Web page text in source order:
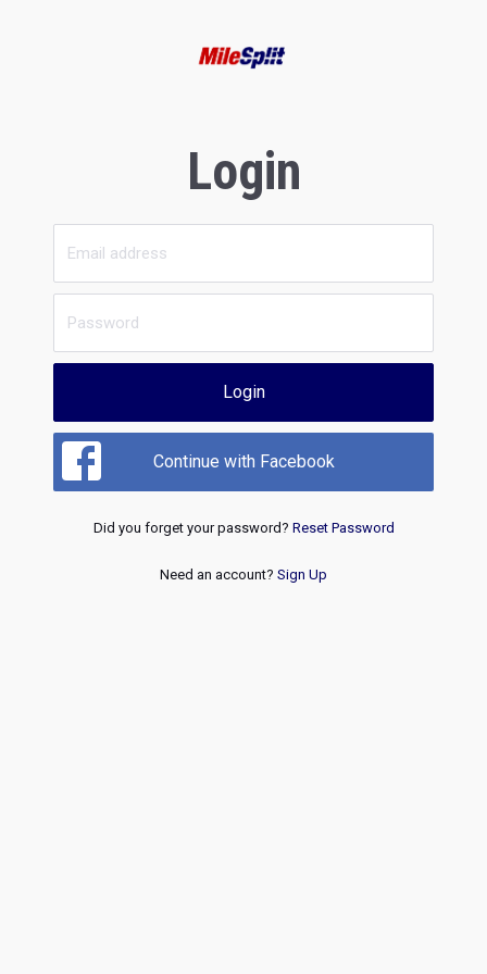
Login
Login
Continue with Facebook
Did you forget your password? Reset Password
Need an account? Sign Up